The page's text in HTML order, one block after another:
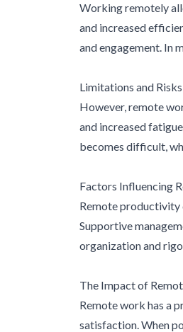
Working remotely
and increased
and engagement. In
Limitations and
However, remote
and increased
becomes difficult,
Factors Influencing
Remote productivity
Supportive
organization and
The Impact of
Remote work has a
satisfaction. When